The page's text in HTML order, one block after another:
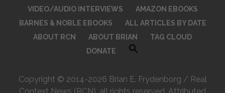
VIDEO/AUDIO INTERVIEWS
AMAZON EBOOKS
BARNES & NOBLE EBOOKS
ALL ARTICLES BY DATE
ABOUT RCN
ABOUT BRIAN
TAG CLOUD
DONATE
Copyright © 2014-2026 Brian E. Frydenborg / Real